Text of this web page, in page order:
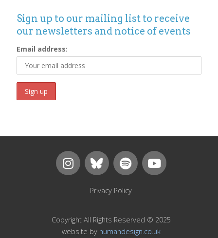
Sign up to our mailing list to receive
our newsletters and notice of events
Email address:
Privacy Policy
Copyright All Rights Reserved © 2025
website by humandesign.co.uk